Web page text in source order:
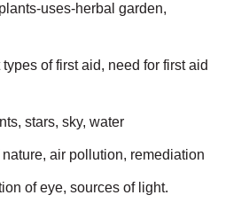
uses-herbal garden,
of first aid, need for first aid
stars, sky, water
air pollution, remediation
of eye, sources of light.